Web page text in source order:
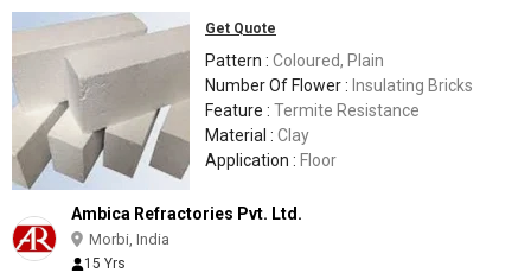
Get Quote
Pattern : Coloured, Plain
Number Of Flower : Insulating Bricks
Feature : Termite Resistance
Material : Clay
Application : Floor
Ambica Refractories Pvt. Ltd.
Morbi, India
15 Yrs